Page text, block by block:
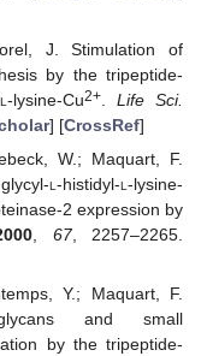
J. Stimulation of
by the tripeptide-
l-lysine-Cu2+ .Life Sci.
] [CrossRef]
W.; Maquart, F.
l -histidyl-l -lysine-
2 expression by
67, 2257–2265.
Y.; Maquart, F.
and small
by the tripeptide-